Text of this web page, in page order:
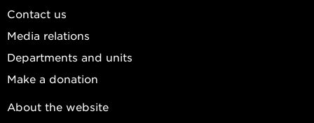
Contact us
Media relations
Departments and units
Make a donation
About the website